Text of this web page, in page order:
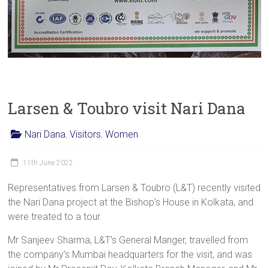
Larsen & Toubro visit Nari Dana
Nari Dana,Visitors,Women
11th June 2022
Representatives from Larsen & Toubro (L&T) recently visited
the Nari Dana project at the Bishop’s House in Kolkata, and
were treated to a tour.
Mr Sanjeev Sharma, L&T’s General Manger, travelled from
the company’s Mumbai headquarters for the visit, and was